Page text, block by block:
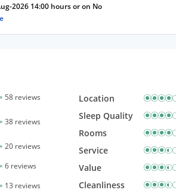
2026 14:00 hours or on No
58 reviews
38 reviews
20 reviews
6 reviews
13 reviews
Location
Sleep Quality
Rooms
Service
Value
Cleanliness